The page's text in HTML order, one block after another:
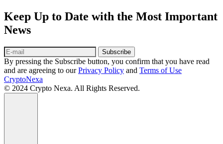
Keep Up to Date with the Most Important
News
Subscribe
By pressing the Subscribe button, you confirm that you have read
and are agreeing to ourPrivacy Policy and Terms of Use
CryptoNexa
© 2024 Crypto Nexa. All Rights Reserved.